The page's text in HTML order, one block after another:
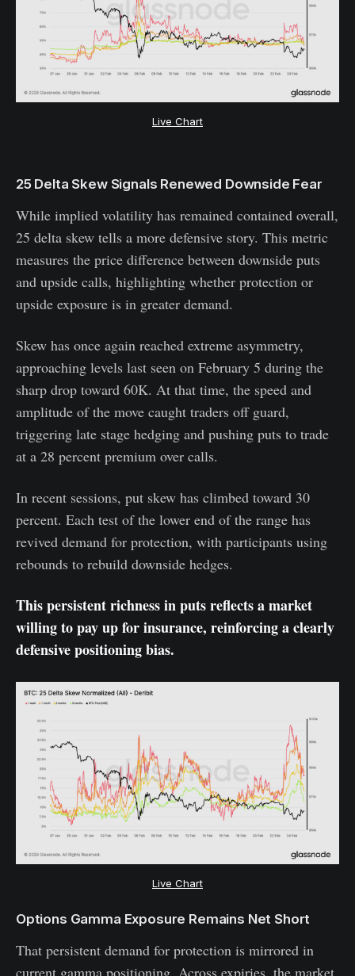
Live Chart
25 Delta Skew Signals Renewed Downside Fear
While implied volatility has remained contained overall,
25 delta skew tells a more defensive story. This metric
measures the price difference between downside puts
and upside calls, highlighting whether protection or
upside exposure is in greater demand.
Skew has once again reached extreme asymmetry,
approaching levels last seen on February 5 during the
sharp drop toward 60K. At that time, the speed and
amplitude of the move caught traders off guard,
triggering late stage hedging and pushing puts to trade
at a 28 percent premium over calls.
In recent sessions, put skew has climbed toward 30
percent. Each test of the lower end of the range has
revived demand for protection, with participants using
rebounds to rebuild downside hedges.
This persistent richness in puts reflects a market
willing to pay up for insurance, reinforcing a clearly
defensive positioning bias.
Live Chart
Options Gamma Exposure Remains Net Short
That persistent demand for protection is mirrored in
current gamma positioning. Across expiries, the market